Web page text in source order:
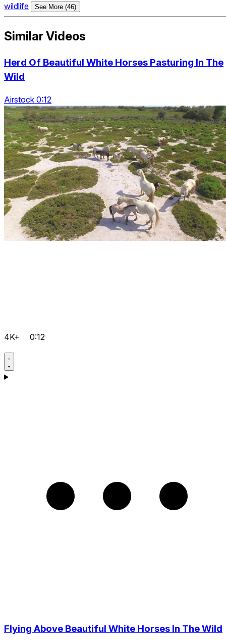
wildlife
See More (46)
Similar Videos
Herd Of Beautiful White Horses Pasturing In The
Wild
Airstock 0:12
4K+ 0:12
Flying Above Beautiful White Horses In The Wild